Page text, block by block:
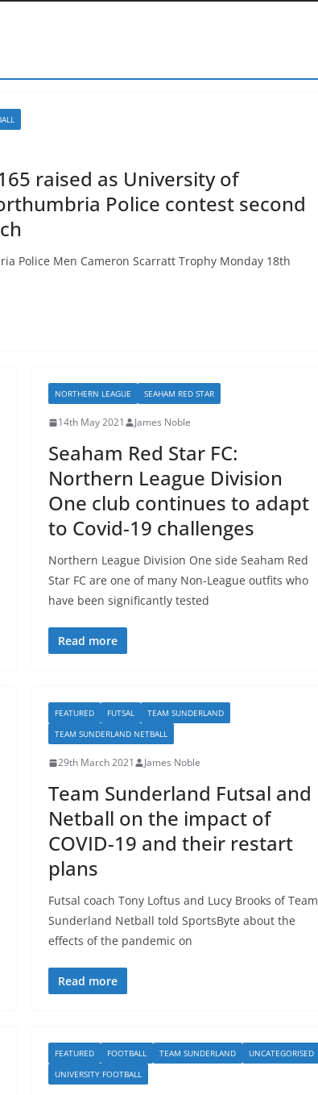
raised as University of
Police contest second
Police Men Cameron Scarratt Trophy Monday 18th
NORTHERN LEAGUE SEAHAM RED STAR
14th May 2021 James Noble
Seaham Red Star FC:
Northern League Division
One club continues to adapt
to Covid-19 challenges
Northern League Division One side Seaham Red
Star FC are one of many Non-League outfits who
have been significantly tested
Read more
FEATURED FUTSAL
TEAM SUNDERLAND
TEAM SUNDERLAND NETBALL
29th March 2021 James Noble
Team Sunderland Futsal and
Netball on the impact of
COVID-19 and their restart
plans
Futsal coach Tony Loftus and Lucy Brooks of Team
Sunderland Netball told SportsByte about the
effects of the pandemic on
Read more
FEATURED FOOTBALL TEAM SUNDERLAND
UNCATEGORISED
UNIVERSITY FOOTBALL